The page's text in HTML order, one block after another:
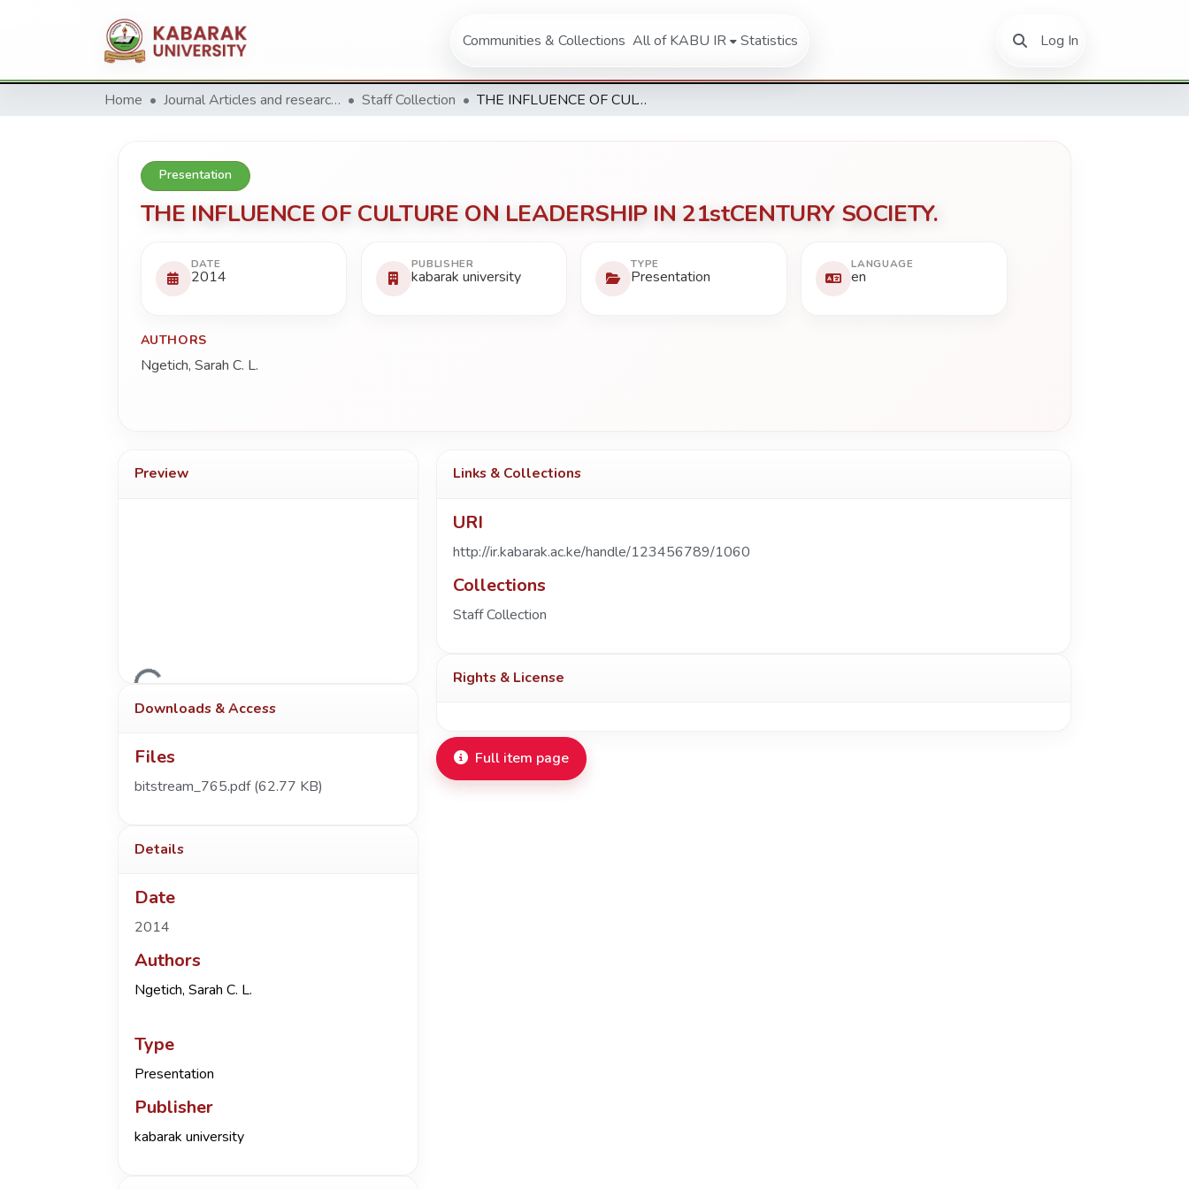
Communities & Collections All of KABU IR Statistics Log In(current)
Home Journal Articles and research Publications Staff Collection THE INFLUENCE OF CULTURE ON LEADERSHIP IN 21stCENTURY SOCIETY.
Presentation
THE INFLUENCE OF CULTURE ON LEADERSHIP IN 21stCENTURY SOCIETY.
DATE
2014
PUBLISHER
kabarak university
TYPE
Presentation
LANGUAGE
en
AUTHORS
Ngetich, Sarah C. L.
Preview
Loading...
Downloads & Access
Files
bitstream_765.pdf(62.77 KB)
Details
Date
2014
Authors
Ngetich, Sarah C. L.
Type
Presentation
Publisher
kabarak university
Links & Collections
URI
http://ir.kabarak.ac.ke/handle/123456789/1060
Collections
Staff Collection
Rights & License
Full item page